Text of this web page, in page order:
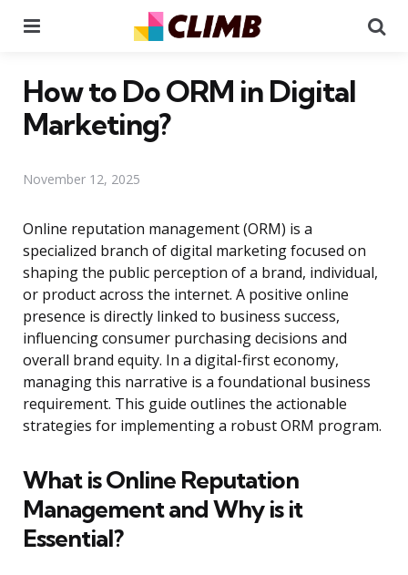
How to Do ORM in Digital
Marketing?
November 12, 2025
Online reputation management (ORM) is a
specialized branch of digital marketing focused on
shaping the public perception of a brand, individual,
or product across the internet. A positive online
presence is directly linked to business success,
influencing consumer purchasing decisions and
overall brand equity. In a digital-first economy,
managing this narrative is a foundational business
requirement. This guide outlines the actionable
strategies for implementing a robust ORM program.
What is Online Reputation
Management and Why is it
Essential?